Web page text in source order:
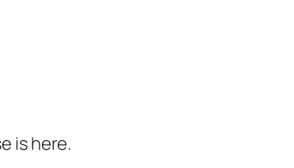
is here.